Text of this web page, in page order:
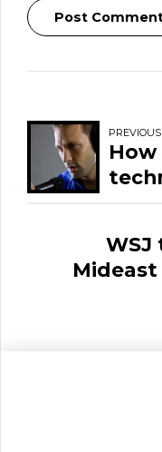
Post
PREVIOUS
How
WSJ